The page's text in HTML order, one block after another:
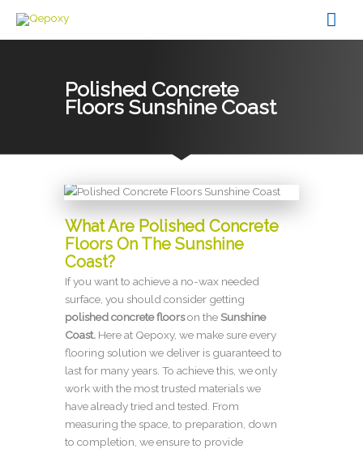
content
Polished Concrete
Floors Sunshine Coast
What Are Polished Concrete
Floors On The Sunshine
Coast?
If you want to achieve a no-wax needed
surface, you should consider getting
polished concrete floorson theSunshine
Coast. Here at Qepoxy, we make sure every
flooring solution we deliver is guaranteed to
last for many years. To achieve this, we only
work with the most trusted materials we
have already tried and tested. From
measuring the space, to preparation, down
to completion, we ensure to provide